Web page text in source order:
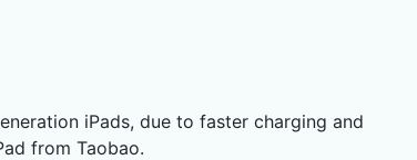
iPads, due to faster charging and
from Taobao.